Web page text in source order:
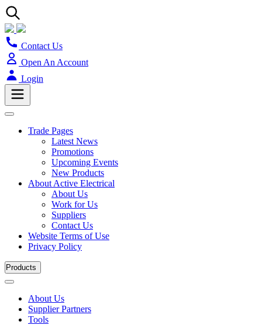
Contact Us
Open An Account
Login
Trade Pages
Latest News
Promotions
Upcoming Events
New Products
About Active Electrical
About Us
Work for Us
Suppliers
Contact Us
Website Terms of Use
Privacy Policy
Products
About Us
Supplier Partners
Tools